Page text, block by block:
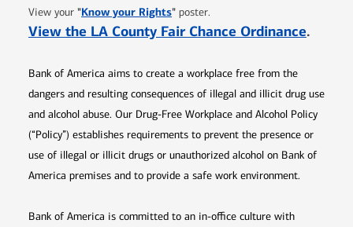
View your "Know your RightsOpens in new window
" poster.
View the LA County Fair Chance Ordinance.
Bank of America aims to create a workplace free from the
dangers and resulting consequences of illegal and illicit drug use
and alcohol abuse. Our Drug-Free Workplace and Alcohol Policy
(“Policy”) establishes requirements to prevent the presence or
use of illegal or illicit drugs or unauthorized alcohol on Bank of
America premises and to provide a safe work environment.
Bank of America is committed to an in-office culture with